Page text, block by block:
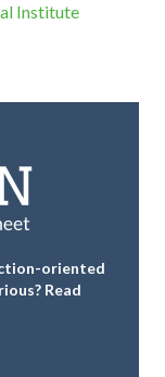
Institute
oriented
Read